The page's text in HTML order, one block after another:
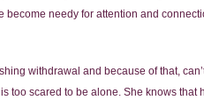
needy for attention and
withdrawal and because of that,
too scared to be alone. She knows that